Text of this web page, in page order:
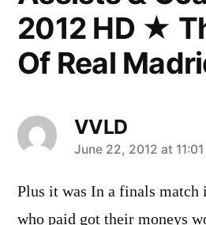
2012 HD ★
Of Real
VVLD
says:
June 22, 2012 at
Plus it was In a finals match
who paid got their moneys